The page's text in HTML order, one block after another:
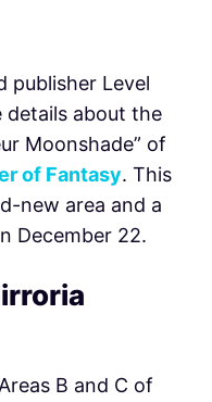
publisher Level
details about the
Moonshade” of
of Fantasy. This
new area and a
December 22.
B and C of